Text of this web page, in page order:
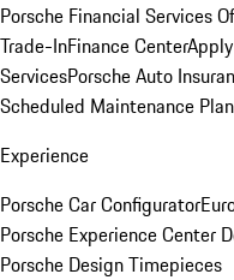
Porsche Financial Services
Trade-InFinance Center
ServicesPorsche Auto
Scheduled Maintenance Plan
Experience
Porsche Car Configurator
Porsche Experience Center
Porsche Design Timepieces